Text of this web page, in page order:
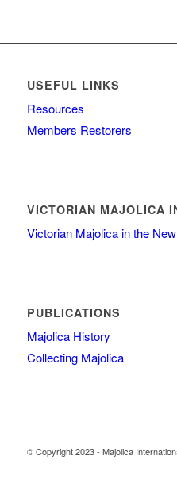
USEFUL LINKS
Resources
Members Restorers
VICTORIAN MAJOLICA
Victorian Majolica in the
PUBLICATIONS
Majolica History
Collecting Majolica
© Copyright 2023 - Majolica